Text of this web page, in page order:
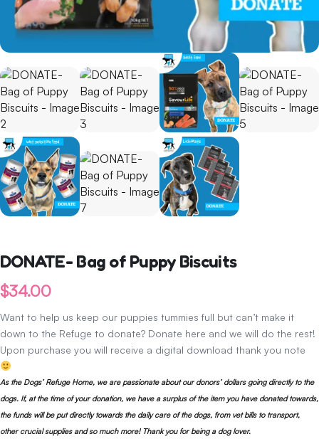
DONATE- Bag of Puppy Biscuits
$34.00
Want to help us keep our puppies tummies full but can’t make it
down to the Refuge to donate? Donate here and we will do the rest!
Upon purchase you will receive a digital download thank you note
As the Dogs’ Refuge Home, we are passionate about our donors’ dollars going directly to the
dogs. If, at the time of your donation, we have a surplus of the item you have donated towards,
the funds will be put directly towards the daily care of the dogs, from vet bills to transport,
other crucial supplies and so much more! Thank you for being a dog lover.